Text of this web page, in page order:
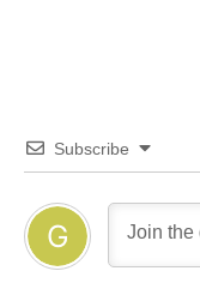
Subscribe